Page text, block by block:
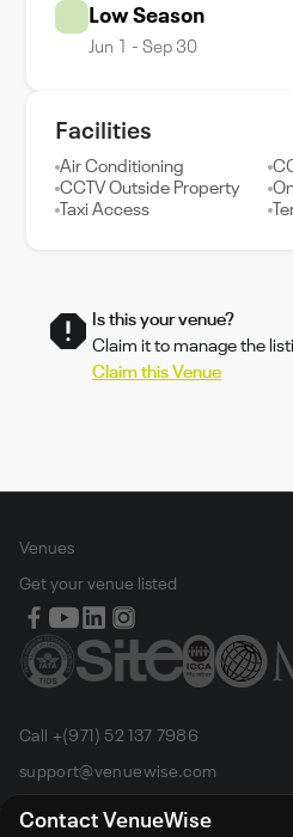
Contact VenueWise
Low Season
Jun 1 - Sep 30
Facilities
Air Conditioning
CCTV Outside Property
Taxi Access
Is this your venue?
Claim it to manage the
Claim this Venue
Venues
Get your venue listed
Call +(971) 52 137 7986
support@venuewise.com
Terms & Conditions